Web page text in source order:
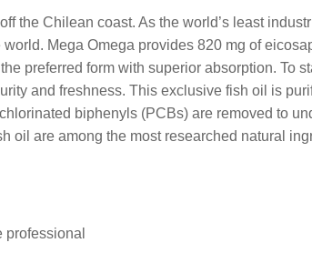
the Chilean coast. As the world’s least
Mega Omega provides 820 mg of
preferred form with superior absorption. To
and freshness. This exclusive fish oil is
biphenyls (PCBs) are removed to
oil are among the most researched natural